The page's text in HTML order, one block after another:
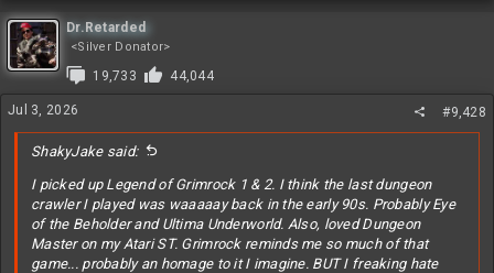
a
c
t
i
o
n
s
:
Dr.Retarded
<Silver Donator>
19,733 44,044
Jul 3, 2026 #9,428
ShakyJake said:
I picked up Legend of Grimrock 1 & 2. I think the last dungeon
crawler I played was waaaaay back in the early 90s. Probably Eye
of the Beholder and Ultima Underworld. Also, loved Dungeon
Master on my Atari ST. Grimrock reminds me so much of that
game... probably an homage to it I imagine. BUT I freaking hate